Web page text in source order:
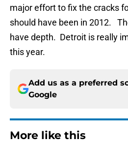
major effort to fix the cracks
should have been in 2012.
have depth. Detroit is really
this year.
Add us as a preferred
Google
More like this